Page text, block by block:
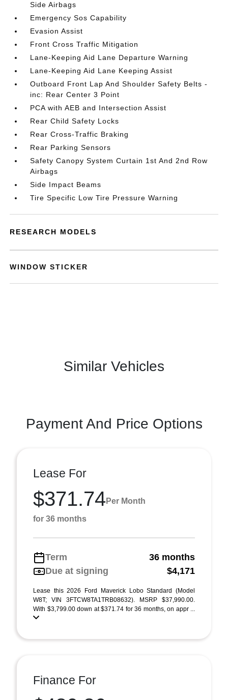
Side Airbags
Emergency Sos Capability
Evasion Assist
Front Cross Traffic Mitigation
Lane-Keeping Aid Lane Departure Warning
Lane-Keeping Aid Lane Keeping Assist
Outboard Front Lap And Shoulder Safety Belts -
inc: Rear Center 3 Point
PCA with AEB and Intersection Assist
Rear Child Safety Locks
Rear Cross-Traffic Braking
Rear Parking Sensors
Safety Canopy System Curtain 1st And 2nd Row
Airbags
Side Impact Beams
Tire Specific Low Tire Pressure Warning
RESEARCH MODELS
WINDOW STICKER
Similar Vehicles
Payment And Price Options
Lease For
$371.74 Per Month
for 36 months
Term
36 months
Due at signing
$4,171
Lease this 2026 Ford Maverick Lobo Standard (Model
W8T; VIN 3FTCW8TA1TRB08632). MSRP $37,990.00.
With $3,799.00 down at $371.74 for 36 months, on appr ...
Finance For